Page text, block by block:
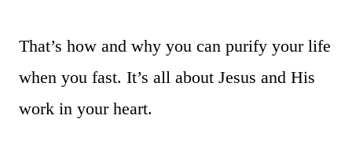
That’s how and why you can purify your life
when you fast. It’s all about Jesus and His
work in your heart.